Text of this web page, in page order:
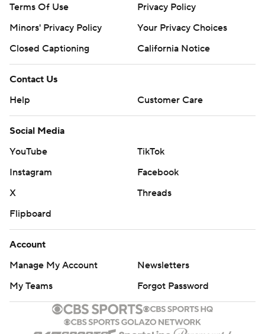
Terms Of Use
Privacy Policy
Minors' Privacy Policy
Your Privacy Choices
Closed Captioning
California Notice
Contact Us
Help
Customer Care
Social Media
YouTube
TikTok
Instagram
Facebook
X
Threads
Flipboard
Account
Manage My Account
Newsletters
My Teams
Forgot Password